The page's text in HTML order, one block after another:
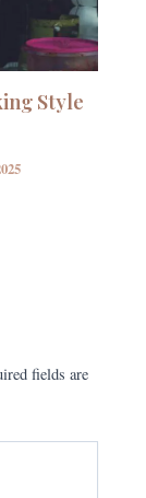
Style
fields are